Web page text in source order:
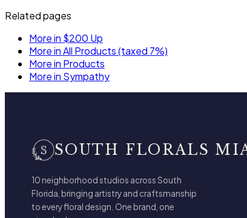
Related pages
More in $200 Up
More in All Products (taxed 7%)
More in Products
More in Sympathy
SOUTH FLORALS
10 neighborhood studios across South
Florida, bringing artistry and craftsmanship
to every floral design. One brand, one